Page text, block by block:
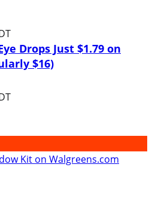
Drops Just $1.79 on
$16)